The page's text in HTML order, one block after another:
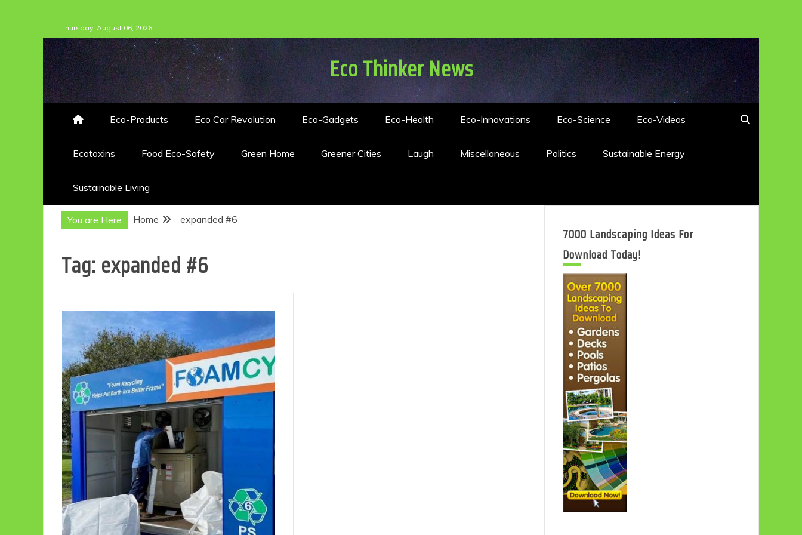
to
content
Thursday, August 06, 2026
Eco Thinker News
Eco-Products Eco Car Revolution Eco-Gadgets Eco-Health Eco-Innovations Eco-Science Eco-Videos
Ecotoxins Food Eco-Safety Green Home Greener Cities Laugh Miscellaneous Politics Sustainable Energy
Sustainable Living
You are Here Home expanded #6
Tag: expanded #6
7000 Landscaping Ideas For
Download Today!